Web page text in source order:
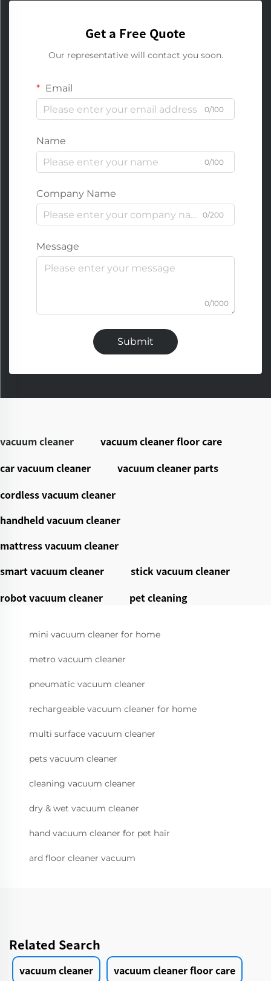
Get a Free Quote
Our representative will contact you soon.
Email
0/100
Name
0/100
Company Name
0/200
Message
0/1000
Submit
vacuum cleaner
vacuum cleaner floor care
car vacuum cleaner
vacuum cleaner parts
cordless vacuum cleaner
handheld vacuum cleaner
mattress vacuum cleaner
smart vacuum cleaner
stick vacuum cleaner
robot vacuum cleaner
pet cleaning
mini vacuum cleaner for home
metro vacuum cleaner
pneumatic vacuum cleaner
rechargeable vacuum cleaner for home
multi surface vacuum cleaner
pets vacuum cleaner
cleaning vacuum cleaner
dry & wet vacuum cleaner
hand vacuum cleaner for pet hair
ard floor cleaner vacuum
Related Search
vacuum cleaner vacuum cleaner floor care